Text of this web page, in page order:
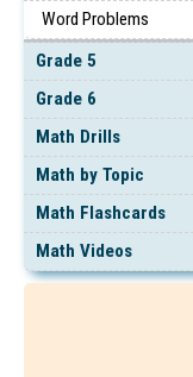
Word Problems
Grade 5
Grade 6
Math Drills
Math by Topic
Math Flashcards
Math Videos